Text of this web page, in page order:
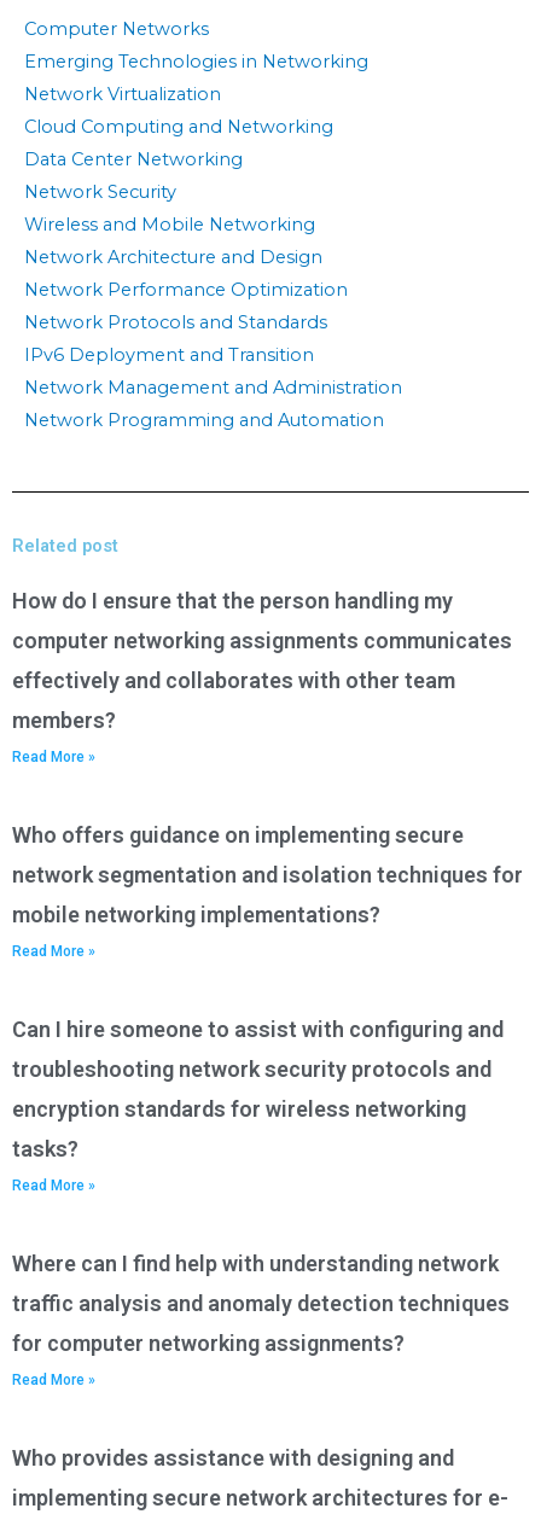
Computer Networks
Emerging Technologies in Networking
Network Virtualization
Cloud Computing and Networking
Data Center Networking
Network Security
Wireless and Mobile Networking
Network Architecture and Design
Network Performance Optimization
Network Protocols and Standards
IPv6 Deployment and Transition
Network Management and Administration
Network Programming and Automation
Related post
How do I ensure that the person handling my
computer networking assignments communicates
effectively and collaborates with other team
members?
Read More »
Who offers guidance on implementing secure
network segmentation and isolation techniques for
mobile networking implementations?
Read More »
Can I hire someone to assist with configuring and
troubleshooting network security protocols and
encryption standards for wireless networking
tasks?
Read More »
Where can I find help with understanding network
traffic analysis and anomaly detection techniques
for computer networking assignments?
Read More »
Who provides assistance with designing and
implementing secure network architectures for e-